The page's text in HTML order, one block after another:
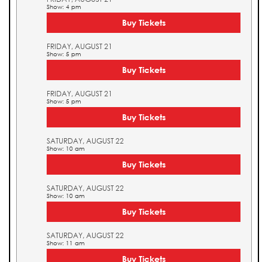
Show: 4 pm
Buy Tickets
FRIDAY, AUGUST 21
Show: 5 pm
Buy Tickets
FRIDAY, AUGUST 21
Show: 5 pm
Buy Tickets
SATURDAY, AUGUST 22
Show: 10 am
Buy Tickets
SATURDAY, AUGUST 22
Show: 10 am
Buy Tickets
SATURDAY, AUGUST 22
Show: 11 am
Buy Tickets